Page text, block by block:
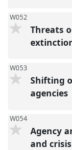
W052
Threats
W053
Shifting
agencies
W054
Agency
and